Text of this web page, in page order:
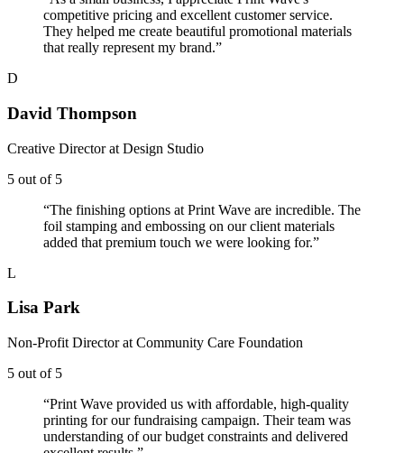
competitive pricing and excellent customer service.
They helped me create beautiful promotional materials
that really represent my brand.”
D
David Thompson
Creative Directorat Design Studio
5 out of 5
“The finishing options at Print Wave are incredible. The
foil stamping and embossing on our client materials
added that premium touch we were looking for.”
L
Lisa Park
Non-Profit Directorat Community Care Foundation
5 out of 5
“Print Wave provided us with affordable, high-quality
printing for our fundraising campaign. Their team was
understanding of our budget constraints and delivered